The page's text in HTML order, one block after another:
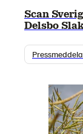
Scan
Delsbo